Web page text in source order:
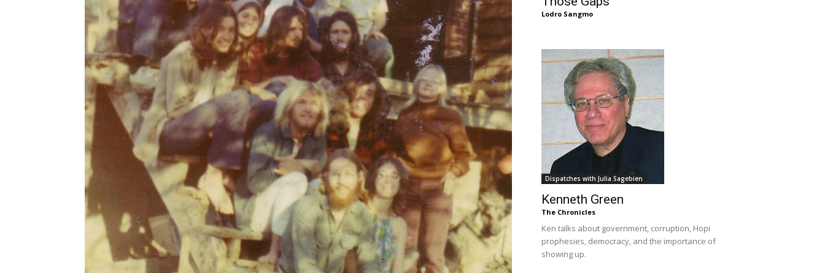
Chögyam
Trungpa
Rinpoche
Lodro Sangmo
Dispatches with Julia Sagebien
Kenneth Green
The Chronicles
Ken talks about government, corruption, Hopi
prophesies, democracy, and the importance of
showing up.